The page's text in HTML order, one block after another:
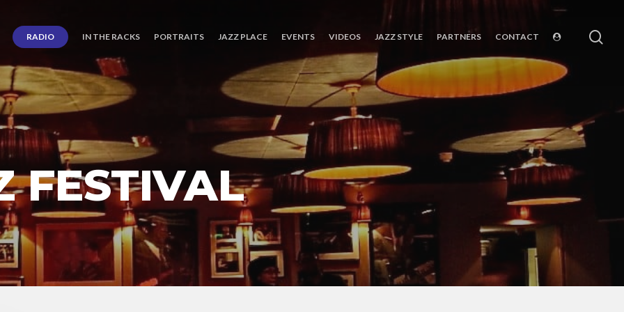
RADIO IN THE RACKS PORTRAITS JAZZ PLACE EVENTS VIDEOS JAZZ STYLE PARTNERS CONTACT
FESTIVAL